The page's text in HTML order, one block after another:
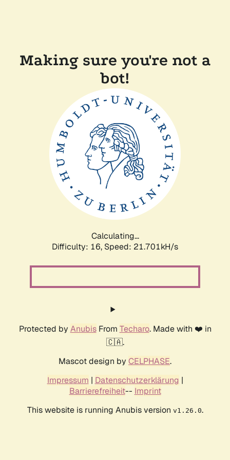
Making sure you're not a
bot!
Calculating...
Difficulty: 16, Speed: 21.701kH/s
Protected by AnubisFrom Techaro. Made with ❤️ in
🇨🇦.
Mascot design by CELPHASE.
Impressum | Datenschutzerklärung |
Barrierefreiheit-- Imprint
This website is running Anubis version v1.26.0.